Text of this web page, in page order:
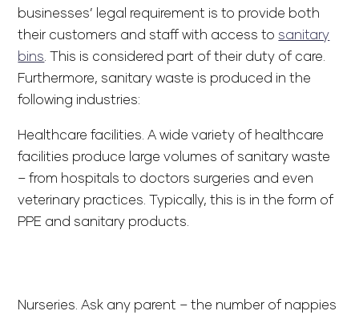
businesses’ legal requirement is to provide both
their customers and staff with access to sanitary
bins. This is considered part of their duty of care.
Furthermore, sanitary waste is produced in the
following industries:
Healthcare facilities. A wide variety of healthcare
facilities produce large volumes of sanitary waste
– from hospitals to doctors surgeries and even
veterinary practices. Typically, this is in the form of
PPE and sanitary products.
Nurseries. Ask any parent – the number of nappies